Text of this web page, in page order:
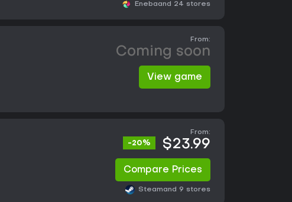
Enebaand 24 stores
From:
Coming soon
View game
-20%
From:
$23.99
Compare Prices
Steamand 9 stores